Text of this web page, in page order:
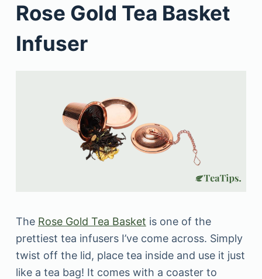
Rose Gold Tea Basket
Infuser
The Rose Gold Tea Basket is one of the
prettiest tea infusers I’ve come across. Simply
twist off the lid, place tea inside and use it just
like a tea bag! It comes with a coaster to